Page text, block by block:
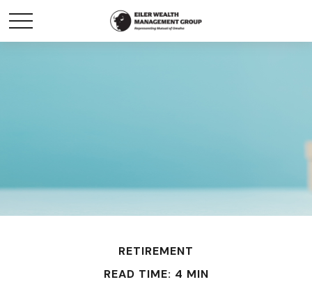
RETIREMENT
READ TIME: 4 MIN